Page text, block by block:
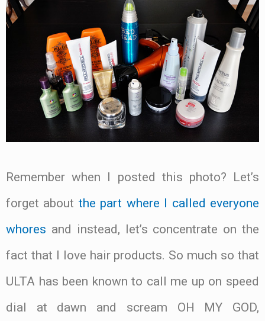
Remember when I posted this photo? Let’s
forget about the part where I called everyone
whores and instead, let’s concentrate on the
fact that I love hair products. So much so that
ULTA has been known to call me up on speed
dial at dawn and scream OH MY GOD,